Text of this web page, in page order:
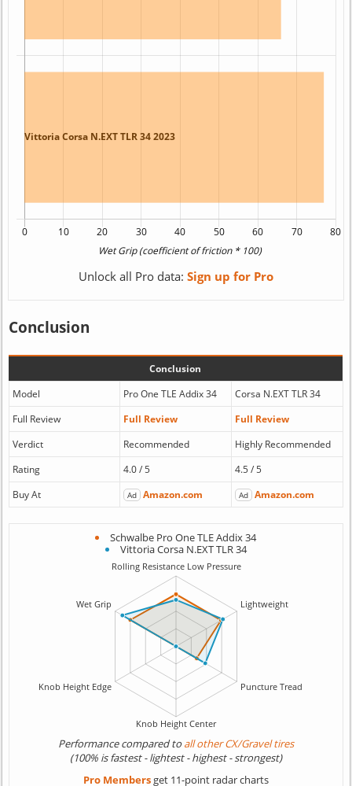
Unlock all Pro data: Sign up for Pro
Conclusion
Conclusion
Model
Pro One TLE Addix 34
Corsa N.EXT TLR 34
Full Review
Full Review
Full Review
Verdict
Recommended
Highly Recommended
Rating
4.0 / 5
4.5 / 5
Buy At
Ad Amazon.com Ad Amazon.com
Schwalbe Pro One TLE Addix 34
Vittoria Corsa N.EXT TLR 34
Performance compared toall other CX/Gravel tires
(100% is fastest - lightest - highest - strongest)
Pro Membersget 11-point radar charts